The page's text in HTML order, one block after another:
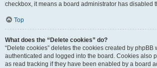
checkbox, it means a board administrator has disabled
Top
What does the “Delete cookies” do?
“Delete cookies” deletes the cookies created by phpBB
authenticated and logged into the board. Cookies also
as read tracking if they have been enabled by a board